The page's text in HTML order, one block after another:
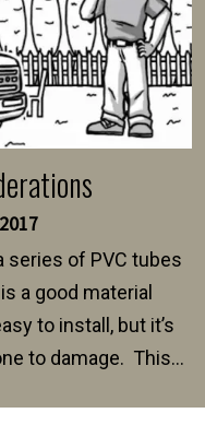
of PVC tubes
a good material
to install, but it’s
to damage. This